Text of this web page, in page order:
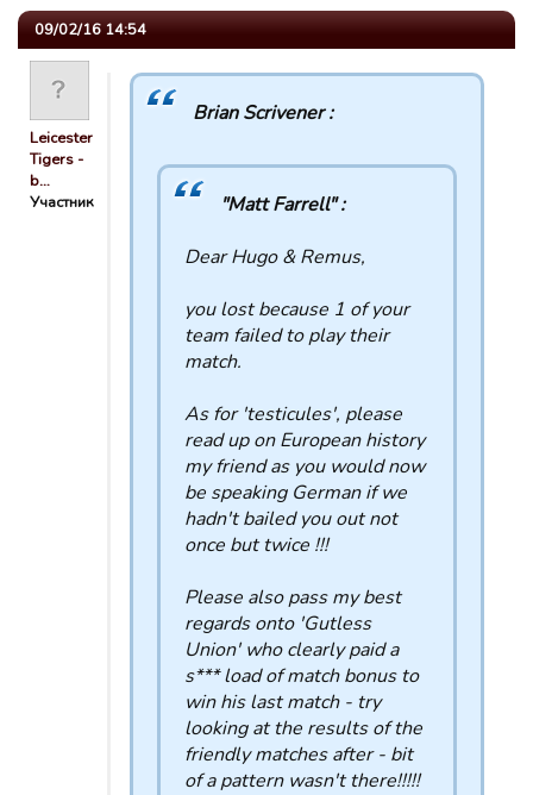
09/02/16 14:54
Leicester
Tigers -
b…
Участник
Brian Scrivener :
"Matt Farrell" :
Dear Hugo & Remus,
you lost because 1 of your
team failed to play their
match.
As for 'testicules', please
read up on European history
my friend as you would now
be speaking German if we
hadn't bailed you out not
once but twice !!!
Please also pass my best
regards onto 'Gutless
Union' who clearly paid a
s*** load of match bonus to
win his last match - try
looking at the results of the
friendly matches after - bit
of a pattern wasn't there!!!!!